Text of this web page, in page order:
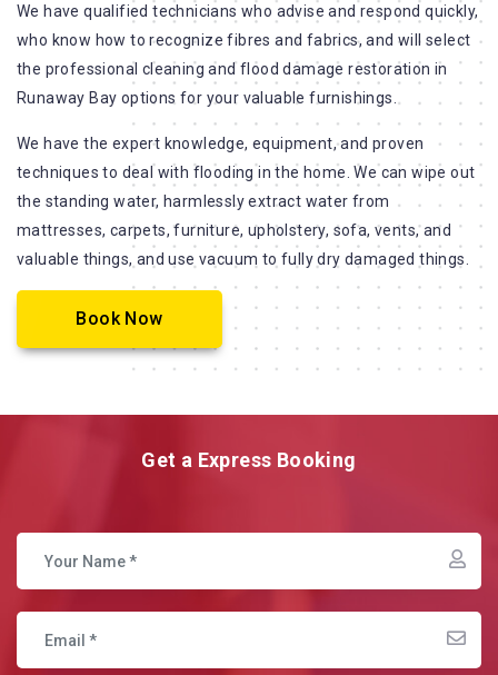
We have qualified technicians who advise and respond quickly,
who know how to recognize fibres and fabrics, and will select
the professional cleaning and flood damage restoration in
Runaway Bay options for your valuable furnishings.
We have the expert knowledge, equipment, and proven
techniques to deal with flooding in the home. We can wipe out
the standing water, harmlessly extract water from
mattresses, carpets, furniture, upholstery, sofa, vents, and
valuable things, and use vacuum to fully dry damaged things.
Book Now
Get a Express Booking